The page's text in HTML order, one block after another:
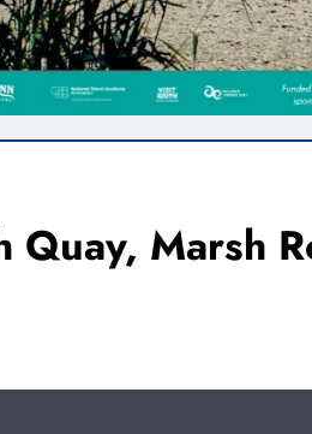
Quay, Marsh